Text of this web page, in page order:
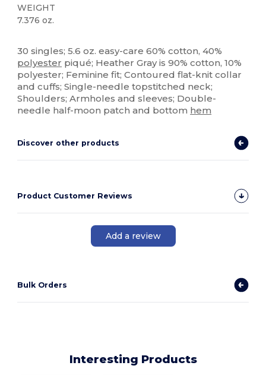
WEIGHT
7.376 oz.
30 singles; 5.6 oz. easy-care 60% cotton, 40%
polyester piqué; Heather Gray is 90% cotton, 10%
polyester; Feminine fit; Contoured flat-knit collar
and cuffs; Single-needle topstitched neck;
Shoulders; Armholes and sleeves; Double-
needle half-moon patch and bottom hem
Discover other products
Product Customer Reviews
Add a review
Bulk Orders
Interesting Products